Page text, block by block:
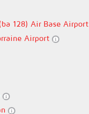
128) Air Base Airport
Airport